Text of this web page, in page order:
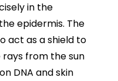
in the
epidermis. The
act as a shield to
from the sun
DNA and skin